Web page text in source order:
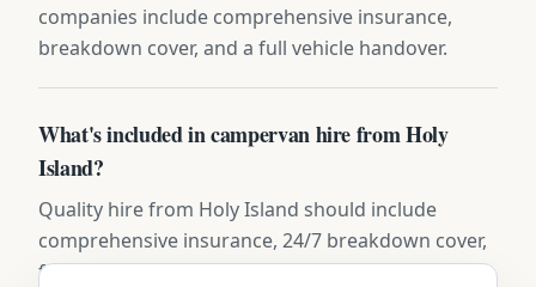
companies include comprehensive insurance,
breakdown cover, and a full vehicle handover.
What's included in campervan hire from Holy
Island?
Quality hire from Holy Island should include
comprehensive insurance, 24/7 breakdown cover,
full gas, leisure battery, bedding, cooking